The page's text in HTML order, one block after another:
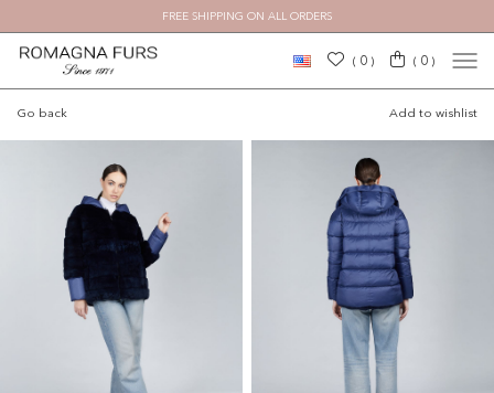
FREE SHIPPING ON ALL ORDERS
( 0) ( 0 )
Go back Add to wishlist
×